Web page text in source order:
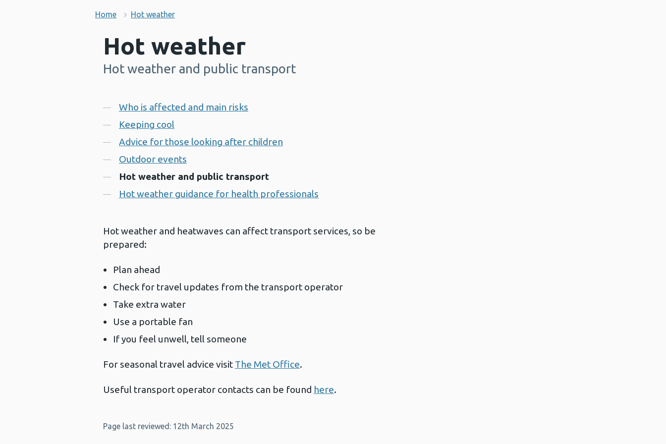
Home Hot weather
Hot weather
-
Hot weather and public transport
Contents
Who is affected and main risks
Keeping cool
Advice for those looking after children
Outdoor events
Hot weather and public transport
Hot weather guidance for health professionals
Hot weather and heatwaves can affect transport services, so be
prepared:
Plan ahead
Check for travel updates from the transport operator
Take extra water
Use a portable fan
If you feel unwell, tell someone
For seasonal travel advice visit The Met Office.
Useful transport operator contacts can be found here.
Page last reviewed: 12th March 2025